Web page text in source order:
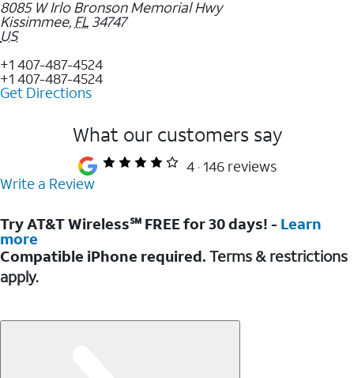
8085 W Irlo Bronson Memorial Hwy
Kissimmee, FL 34747
US
+1 407-487-4524
+1 407-487-4524
Get Directions
What our customers say
4 146 reviews
Write a Review
Try AT&T Wireless℠ FREE for 30 days! - Learn
more
Compatible iPhone required. Terms & restrictions
apply.